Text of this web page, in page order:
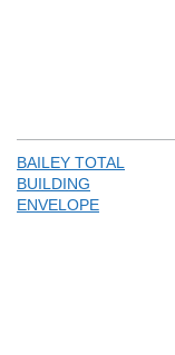
BAILEY TOTAL
BUILDING
ENVELOPE